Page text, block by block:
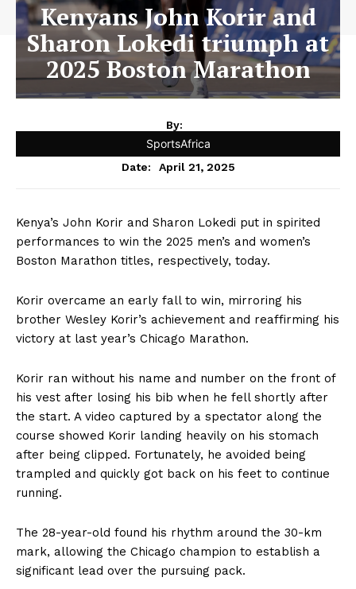
Kenyans John Korir and
Sharon Lokedi triumph at
2025 Boston Marathon
By:
SportsAfrica
Date: April 21, 2025
Kenya’s John Korir and Sharon Lokedi put in spirited
performances to win the 2025 men’s and women’s
Boston Marathon titles, respectively, today.
Korir overcame an early fall to win, mirroring his
brother Wesley Korir’s achievement and reaffirming his
victory at last year’s Chicago Marathon.
Korir ran without his name and number on the front of
his vest after losing his bib when he fell shortly after
the start. A video captured by a spectator along the
course showed Korir landing heavily on his stomach
after being clipped. Fortunately, he avoided being
trampled and quickly got back on his feet to continue
running.
The 28-year-old found his rhythm around the 30-km
mark, allowing the Chicago champion to establish a
significant lead over the pursuing pack.